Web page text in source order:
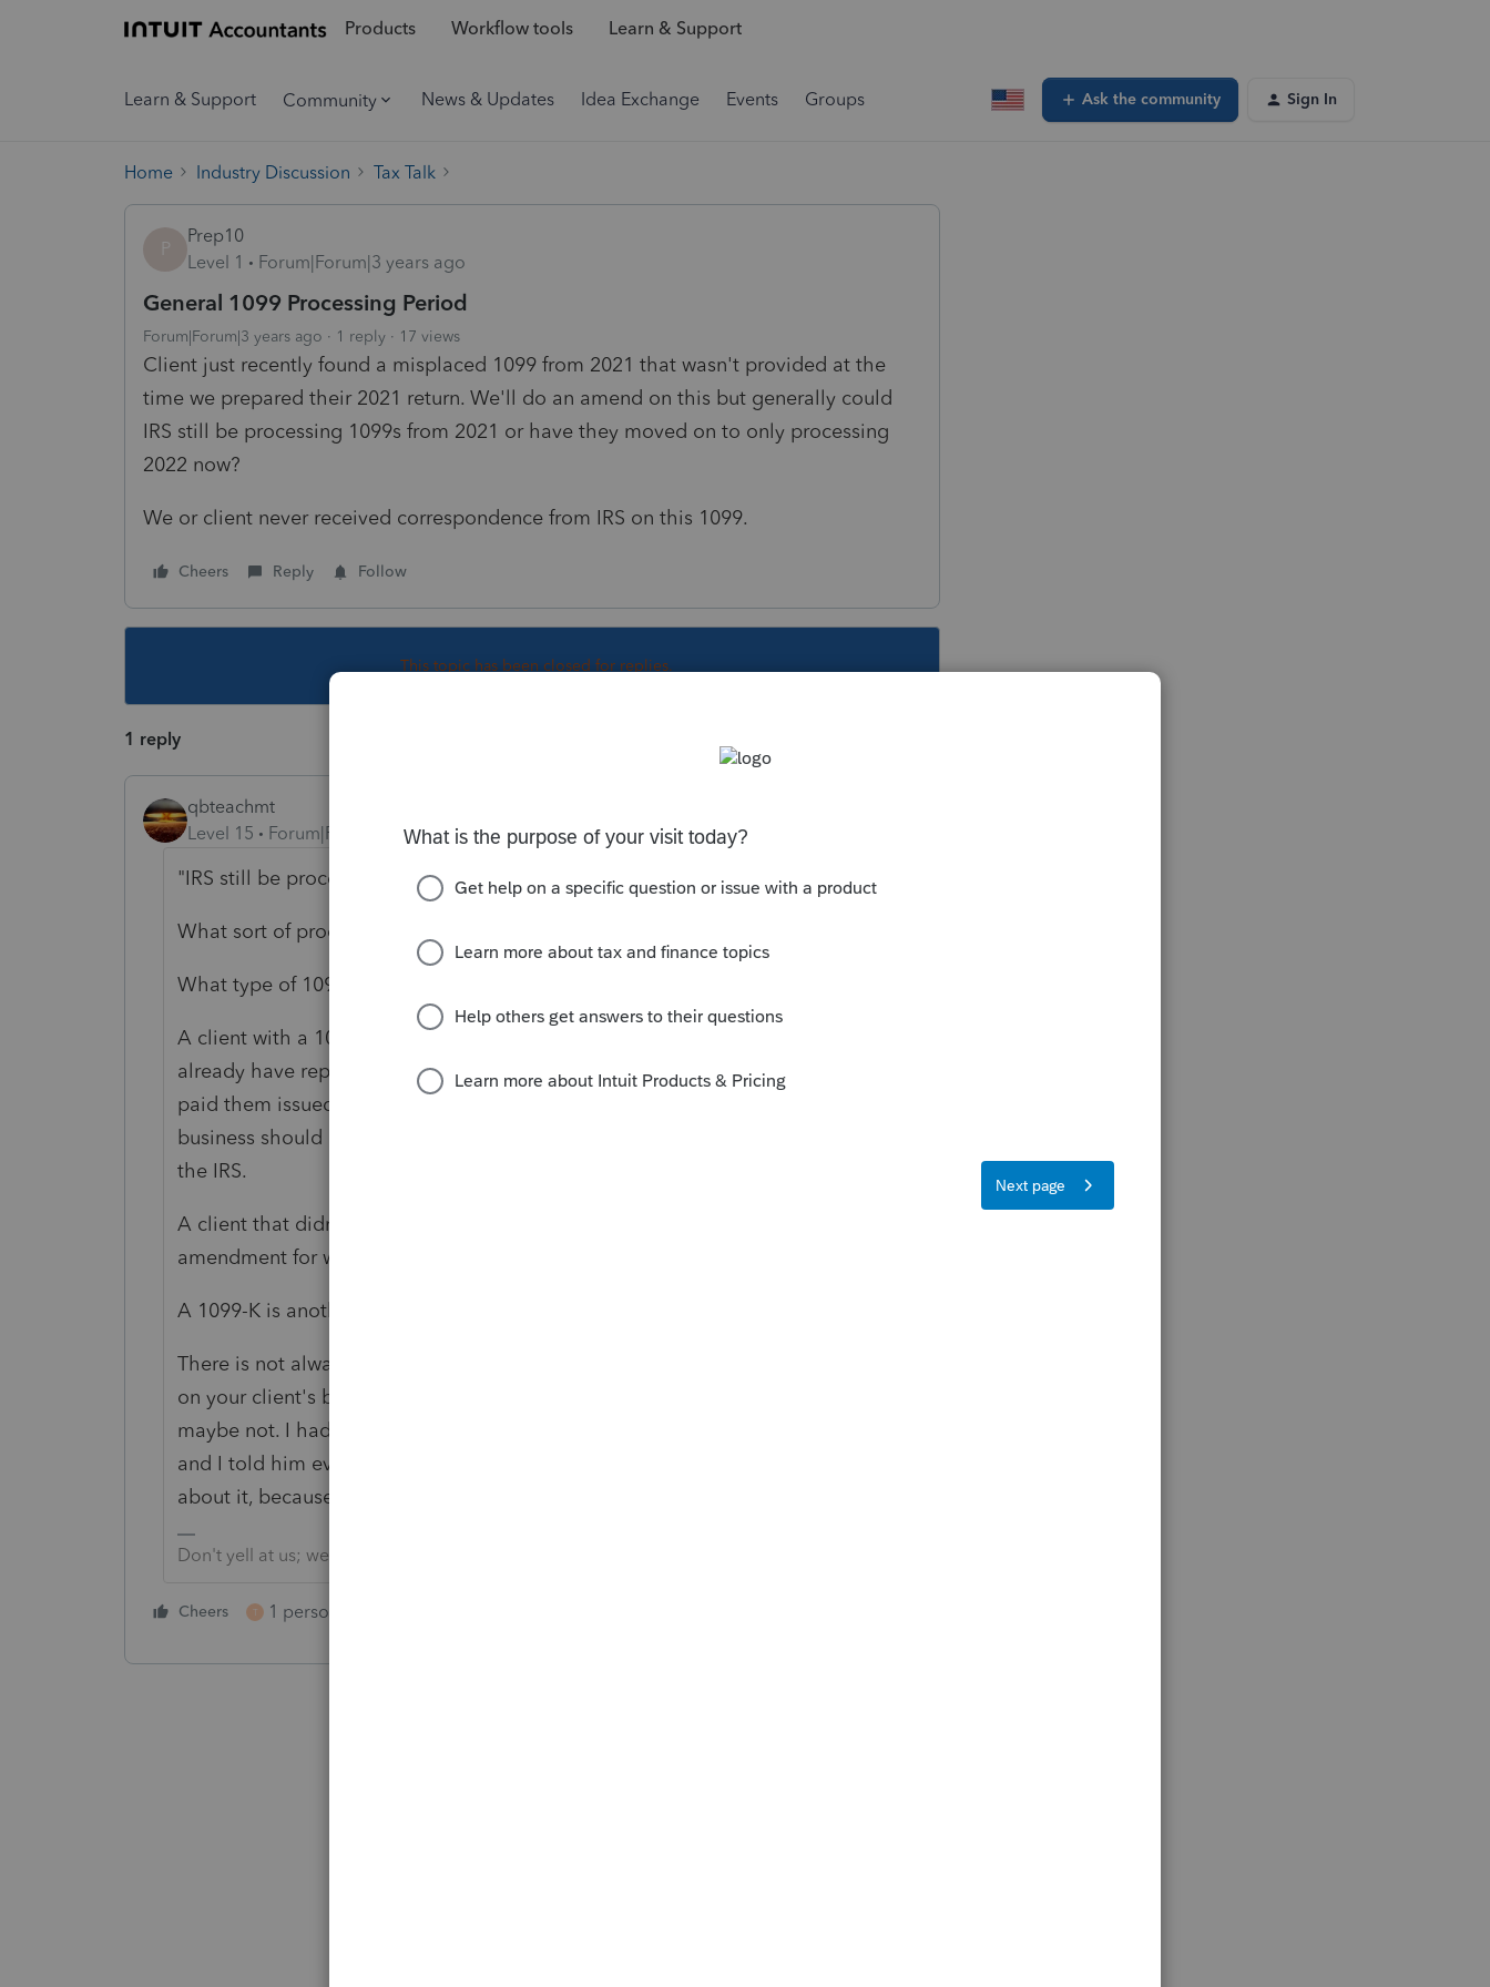
Products Workflow tools Learn & Support
Learn & Support Community News & Updates Idea Exchange Events Groups Ask the community Sign In
Home Industry Discussion Tax Talk
P
Prep10
Level 1
Forum|Forum|3 years ago
General 1099 Processing Period
Forum|Forum|3 years ago 1 reply 17 views
Client just recently found a misplaced 1099 from 2021 that wasn't provided at the
time we prepared their 2021 return. We'll do an amend on this but generally could
IRS still be processing 1099s from 2021 or have they moved on to only processing
2022 now?
We or client never received correspondence from IRS on this 1099.
Cheers Reply Follow
This topic has been closed for replies.
1 reply
qbteachmt
Level 15
Forum|Forum|3 years ago
"IRS still be processing 1099s from 2021"
What sort of processing are you expecting them to do?
What type of 1099 was it?
A client with a 1099-NEC or Misc that is from business operations would
already have reported everything, and it is not dependent on if someone who
paid them issued a 1099-NEC or -Misc for that relationship, since their
business should be reported in full and not based only on what is revealed to
the IRS.
A client that didn't include 1099-Int or -B or -Div activity would do an
amendment for what got overlooked.
A 1099-K is another animal entirely, and depends on what it was for.
There is not always matching by the IRS. They might notice something filed
on your client's behalf was not apparently included on the tax return, but
maybe not. I had a client that would double-report me on 1099-Misc/NEC,
and I told him every year that wasn't how the form was used, and not to worry
about it, because my business data was larger than him X2.
Don't yell at us; we're volunteers
Cheers T 1 person likes this